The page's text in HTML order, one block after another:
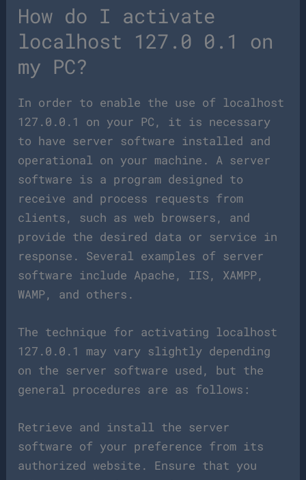
How do I activate
localhost 127.0 0.1 on
my PC?
In order to enable the use of localhost
127.0.0.1 on your PC, it is necessary
to have server software installed and
operational on your machine. A server
software is a program designed to
receive and process requests from
clients, such as web browsers, and
provide the desired data or service in
response. Several examples of server
software include Apache, IIS, XAMPP,
WAMP, and others.
The technique for activating localhost
127.0.0.1 may vary slightly depending
on the server software used, but the
general procedures are as follows:
Retrieve and install the server
software of your preference from its
authorized website. Ensure that you